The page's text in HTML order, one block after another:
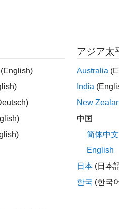
code
functions that these
C/C++ code as inlined
inlining can also have
code and reduce code
source MATLAB code. If the
inlined every time it is called. In
to process more code, and
the body of the function are
is not released from
function, the allocated stack
(English)
アジア太
Australia
India
New
中国
简体中文
English
日本 (日本
한국 (한국